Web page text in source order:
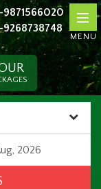
9871566020
9268738748
MENU